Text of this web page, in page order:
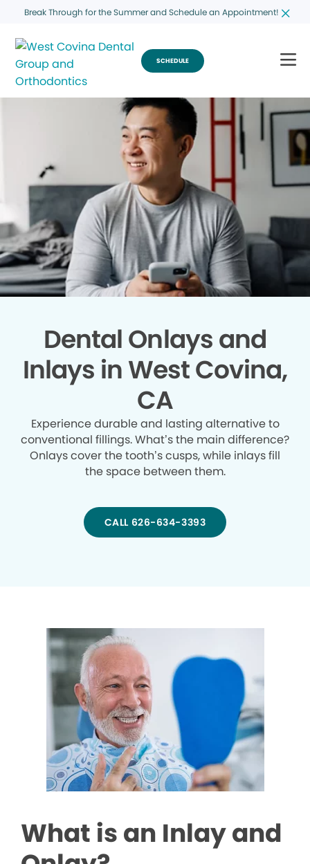
Break Through for the Summer and Schedule an Appointment!
SCHEDULE
Dental Onlays and
Inlays in West Covina,
CA
Experience durable and lasting alternative to
conventional fillings. What’s the main difference?
Onlays cover the tooth’s cusps, while inlays fill
the space between them.
CALL 626-634-3393
What is an Inlay and